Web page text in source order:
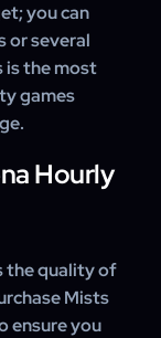
you can
or several
is the most
games
Hourly
the quality of
Mists
ensure you